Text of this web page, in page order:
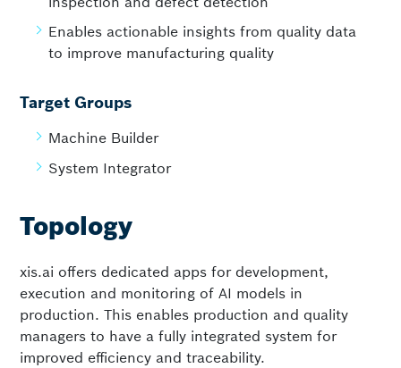
Enables actionable insights from quality data
to improve manufacturing quality
Target Groups
Machine Builder
System Integrator
Topology
xis.ai offers dedicated apps for development,
execution and monitoring of AI models in
production. This enables production and quality
managers to have a fully integrated system for
improved efficiency and traceability.